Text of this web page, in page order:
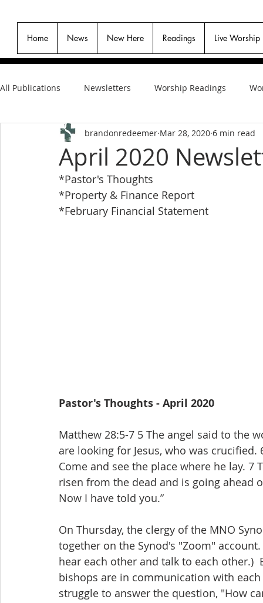
Home News New Here Readings Live Worship
All Publications Newsletters Worship Readings
April 2020
brandonredeemer Mar 28, 2020 6 min read
*Pastor's Thoughts
*Property & Finance Report
*February Financial Statement
Pastor's Thoughts - April 2020
Matthew 28:5-7 5 The angel said to the
are looking for Jesus, who was
Come and see the place where he lay. 7
risen from the dead and is going ahead
Now I have told you.”
On Thursday, the clergy of the MNO
together on the Synod's "Zoom"
hear each other and talk to each other.)
bishops are in communication with
struggle to answer the question, "How